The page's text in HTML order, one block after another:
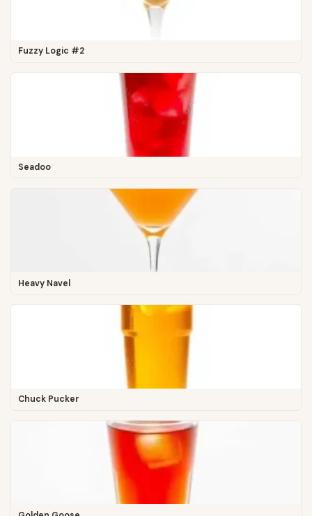
Fuzzy Logic #2
Seadoo
Heavy Navel
Chuck Pucker